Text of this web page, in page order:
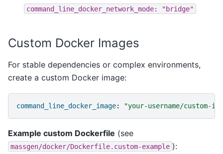
command_line_docker_network_mode: "bridge"
Custom Docker Images
For stable dependencies or complex environments,
create a custom Docker image:
command_line_docker_image: "your-username/custom-
Example custom Dockerfile (see
massgen/docker/Dockerfile.custom-example ):